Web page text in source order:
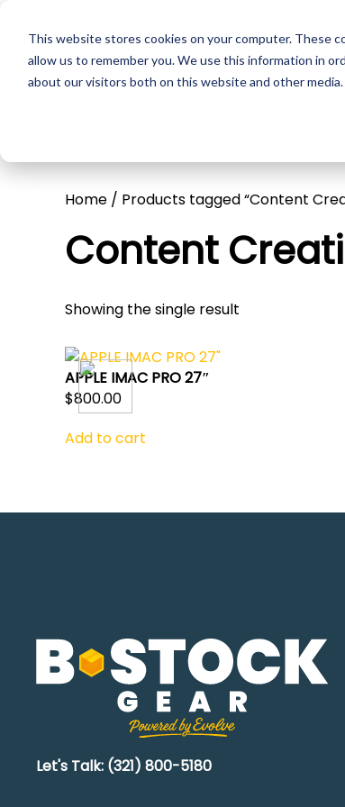
This website stores cookies on your computer. These
allow us to remember you. We use this information in
about our visitors both on this website and other
Skip to main content
Home / Products tagged “Content
Content
Showing the single result
APPLE IMAC PRO 27″
$800.00
Add to cart
Let's Talk: (321) 800-5180